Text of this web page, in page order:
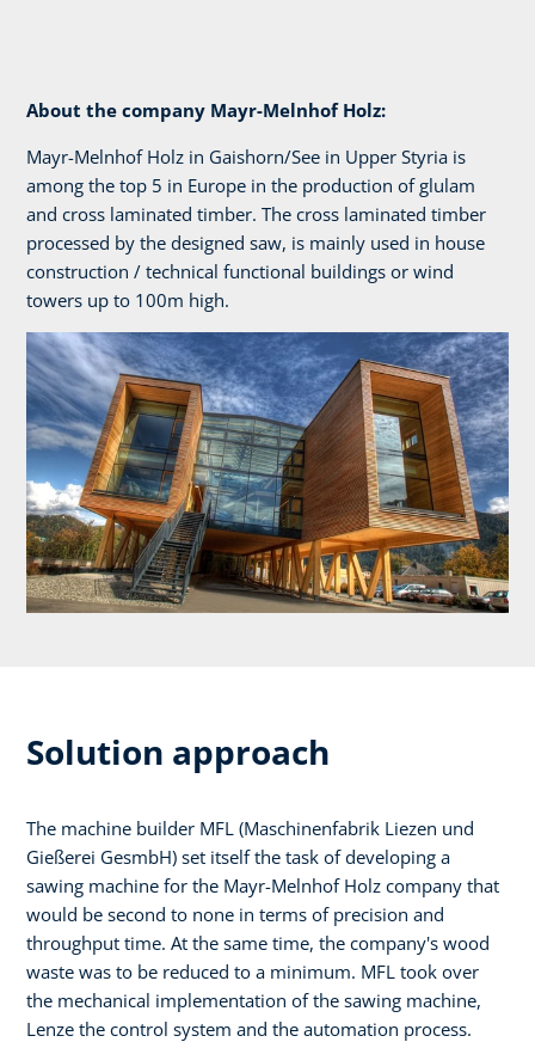
About the company Mayr-Melnhof Holz:
Mayr-Melnhof Holz in Gaishorn/See in Upper Styria is
among the top 5 in Europe in the production of glulam
and cross laminated timber. The cross laminated timber
processed by the designed saw, is mainly used in house
construction / technical functional buildings or wind
towers up to 100m high.
Solution approach
The machine builder MFL (Maschinenfabrik Liezen und
Gießerei GesmbH) set itself the task of developing a
sawing machine for the Mayr-Melnhof Holz company that
would be second to none in terms of precision and
throughput time. At the same time, the company's wood
waste was to be reduced to a minimum. MFL took over
the mechanical implementation of the sawing machine,
Lenze the control system and the automation process.